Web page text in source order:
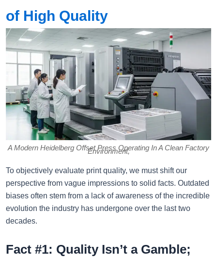
of High Quality
A Modern Heidelberg Offset Press Operating In A Clean Factory
Environment,
To objectively evaluate print quality, we must shift our
perspective from vague impressions to solid facts. Outdated
biases often stem from a lack of awareness of the incredible
evolution the industry has undergone over the last two
decades.
Fact #1: Quality Isn’t a Gamble;